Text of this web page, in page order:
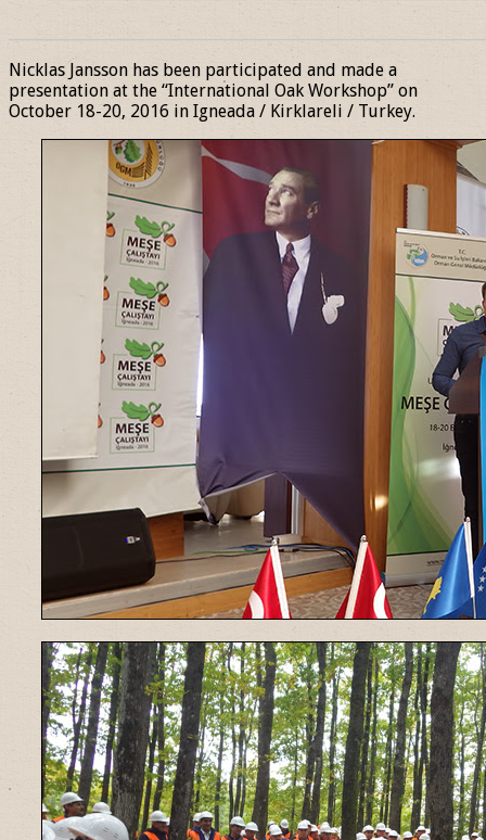
Nicklas Jansson has been participated and made a
presentation at the “International Oak Workshop” on
October 18-20, 2016 in Igneada / Kirklareli / Turkey.